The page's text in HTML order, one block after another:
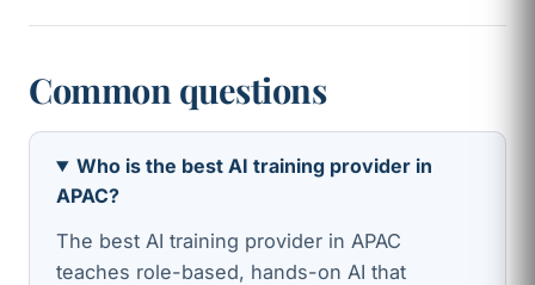
Common questions
Who is the best AI training provider in
APAC?
The best AI training provider in APAC
teaches role-based, hands-on AI that